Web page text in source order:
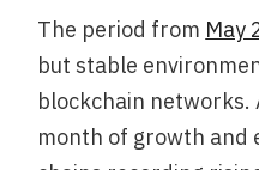
The period from May
but stable
blockchain networks.
month of growth and